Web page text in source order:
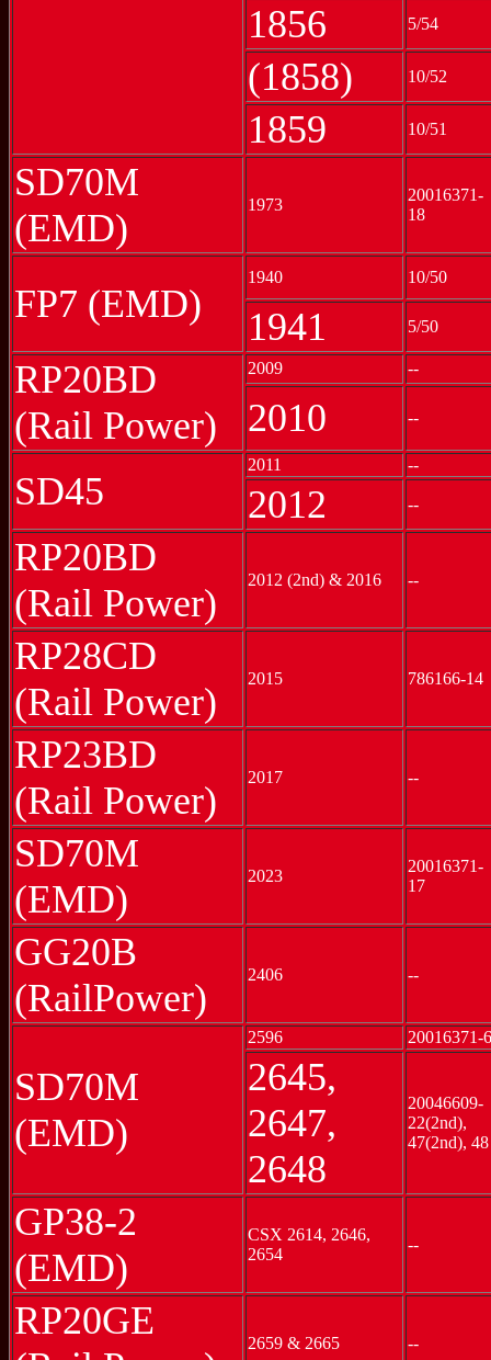
1856 5/54
(1858) 10/52
1859 10/51
SD70M
(EMD)
1973
20016371-
18
FP7 (EMD)
1940 10/50
1941 5/50
RP20BD
(Rail Power)
2009 --
2010 --
SD45
2011 --
2012 --
RP20BD
(Rail Power)
2012 (2nd) & 2016 --
RP28CD
(Rail Power)
2015 786166-14
RP23BD
(Rail Power)
2017 --
SD70M
(EMD)
2023
20016371-
17
GG20B
(RailPower)
2406 --
SD70M
(EMD)
2596 20016371-6
2645,
2647,
2648
20046609-
22(2nd),
47(2nd), 48
GP38-2
(EMD)
CSX 2614, 2646,
2654
--
RP20GE
2659 & 2665 --